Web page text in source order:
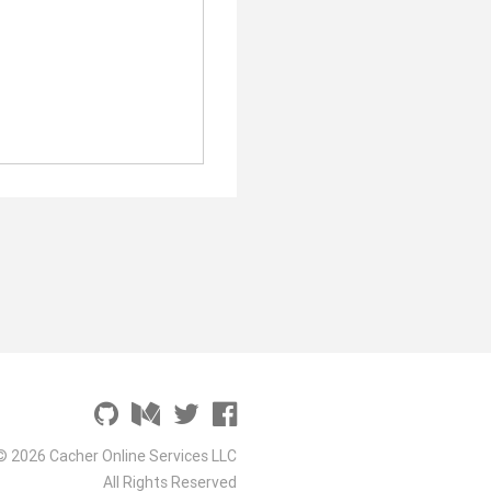
2026 Cacher Online Services LLC
All Rights Reserved